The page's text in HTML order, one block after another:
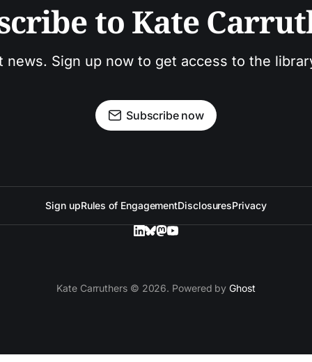
to Kate
Sign up now to get access to the
Subscribe now
Sign upRules of EngagementDisclosuresPrivacy
Kate Carruthers © 2026. Powered byGhost